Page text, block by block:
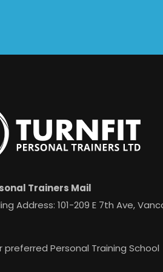
Trainers Mail
Address: 101-209 E 7th Ave,
preferred Personal Training School